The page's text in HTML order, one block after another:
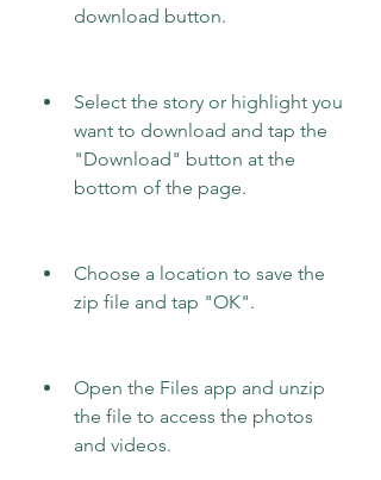
download button.
Select the story or highlight you
want to download and tap the
"Download" button at the
bottom of the page.
Choose a location to save the
zip file and tap "OK".
Open the Files app and unzip
the file to access the photos
and videos.